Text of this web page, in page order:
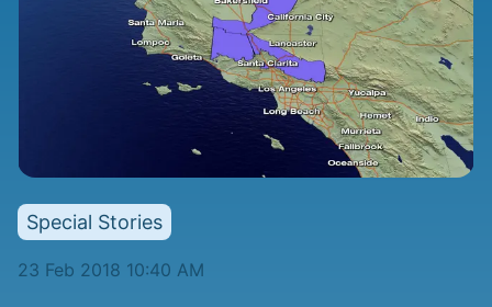
Special Stories
23 Feb 2018 10:40 AM